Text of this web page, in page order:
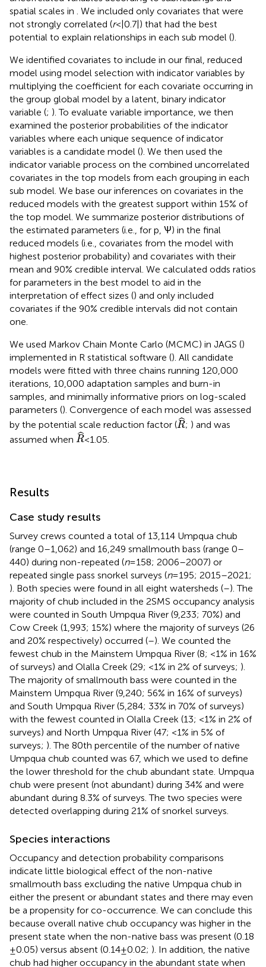
spatial scales in . We included only covariates that were
not strongly correlated (r< |0.7|) that had the best
potential to explain relationships in each sub model ().
We identified covariates to include in our final, reduced
model using model selection with indicator variables by
multiplying the coefficient for each covariate occurring in
the group global model by a latent, binary indicator
variable (; ). To evaluate variable importance, we then
examined the posterior probabilities of the indicator
variables where each unique sequence of indicator
variables is a candidate model (). We then used the
indicator variable process on the combined uncorrelated
covariates in the top models from each grouping in each
sub model. We base our inferences on covariates in the
reduced models with the greatest support within 15% of
the top model. We summarize posterior distributions of
the estimated parameters (i.e., for p, Ѱ) in the final
reduced models (i.e., covariates from the model with
highest posterior probability) and covariates with their
mean and 90% credible interval. We calculated odds ratios
for parameters in the best model to aid in the
interpretation of effect sizes () and only included
covariates if the 90% credible intervals did not contain
one.
We used Markov Chain Monte Carlo (MCMC) in JAGS ()
implemented in R statistical software (). All candidate
models were fitted with three chains running 120,000
iterations, 10,000 adaptation samples and burn-in
samples, and minimally informative priors on log-scaled
parameters (). Convergence of each model was assessed
by the potential scale reduction factor (ˆ
R
R
; ) and was
assumed when ˆ
R
R
< 1.05.
Results
Case study results
Survey crews counted a total of 13,114 Umpqua chub
(range 0–1,062) and 16,249 smallmouth bass (range 0–
440) during non-repeated (n= 158; 2006–2007) or
repeated single pass snorkel surveys (n= 195; 2015–2021;
). Both species were found in all eight watersheds (–). The
majority of chub included in the 2SMS occupancy analysis
were counted in South Umpqua River (9,233; 70%) and
Cow Creek (1,993; 15%) where the majority of surveys (26
and 20% respectively) occurred (–). We counted the
fewest chub in the Mainstem Umpqua River (8; <1% in 16%
of surveys) and Olalla Creek (29; <1% in 2% of surveys; ).
The majority of smallmouth bass were counted in the
Mainstem Umpqua River (9,240; 56% in 16% of surveys)
and South Umpqua River (5,284; 33% in 70% of surveys)
with the fewest counted in Olalla Creek (13; <1% in 2% of
surveys) and North Umpqua River (47; <1% in 5% of
surveys; ). The 80th percentile of the number of native
Umpqua chub counted was 67, which we used to define
the lower threshold for the chub abundant state. Umpqua
chub were present (not abundant) during 34% and were
abundant during 8.3% of surveys. The two species were
detected overlapping during 21% of snorkel surveys.
Species interactions
Occupancy and detection probability comparisons
indicate little biological effect of the non-native
smallmouth bass excluding the native Umpqua chub in
either the present or abundant states and there may even
be a propensity for co-occurrence. We can conclude this
because overall native chub occupancy was higher in the
present state when the non-native bass was present (0.18
± 0.05) versus absent (0.14 ± 0.02; ). In addition, the native
chub had higher occupancy in the abundant state when